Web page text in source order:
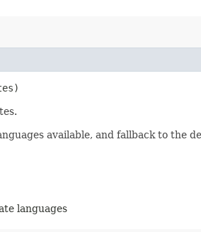
available, and fallback to the
languages